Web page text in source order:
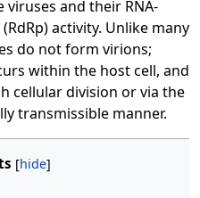
and their RNA-
activity. Unlike many
do not form virions;
within the host cell, and
cellular division or via the
transmissible manner.